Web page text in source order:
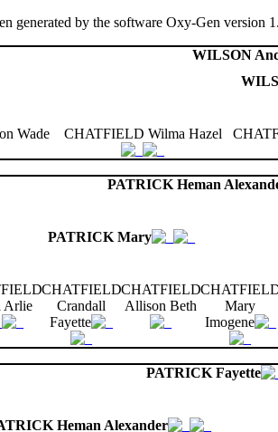
generated by the software Oxy-Gen version
WILSON
Wade CHATFIELD Wilma Hazel
PATRICK Heman
PATRICK Mary
Arlie
CHATFIELD
Crandall
Fayette
CHATFIELD
Allison Beth
Mary
Imogene
PATRICK Fayette
Heman Alexander